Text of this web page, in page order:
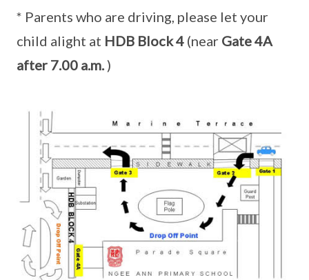
* Parents who are driving, please let your
child alight at HDB Block 4 (near Gate 4A
after 7.00 a.m. )